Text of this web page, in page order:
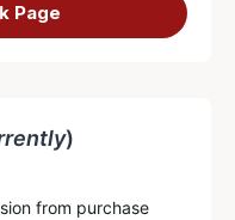
Page
)
from purchase